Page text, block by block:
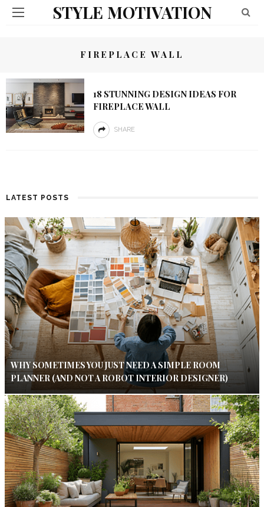
STYLE MOTIVATION
FIREPLACE WALL
18 STUNNING DESIGN IDEAS FOR
FIREPLACE WALL
SHARE
LATEST POSTS
WHY SOMETIMES YOU JUST NEED A SIMPLE ROOM
PLANNER (AND NOT A ROBOT INTERIOR DESIGNER)